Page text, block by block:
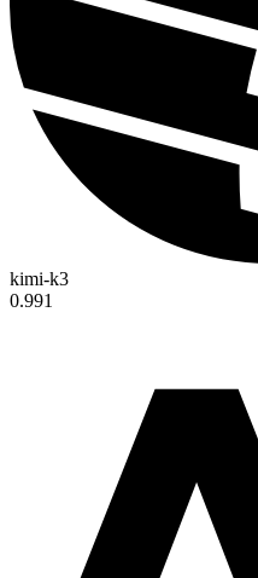
kimi-k3
0.991